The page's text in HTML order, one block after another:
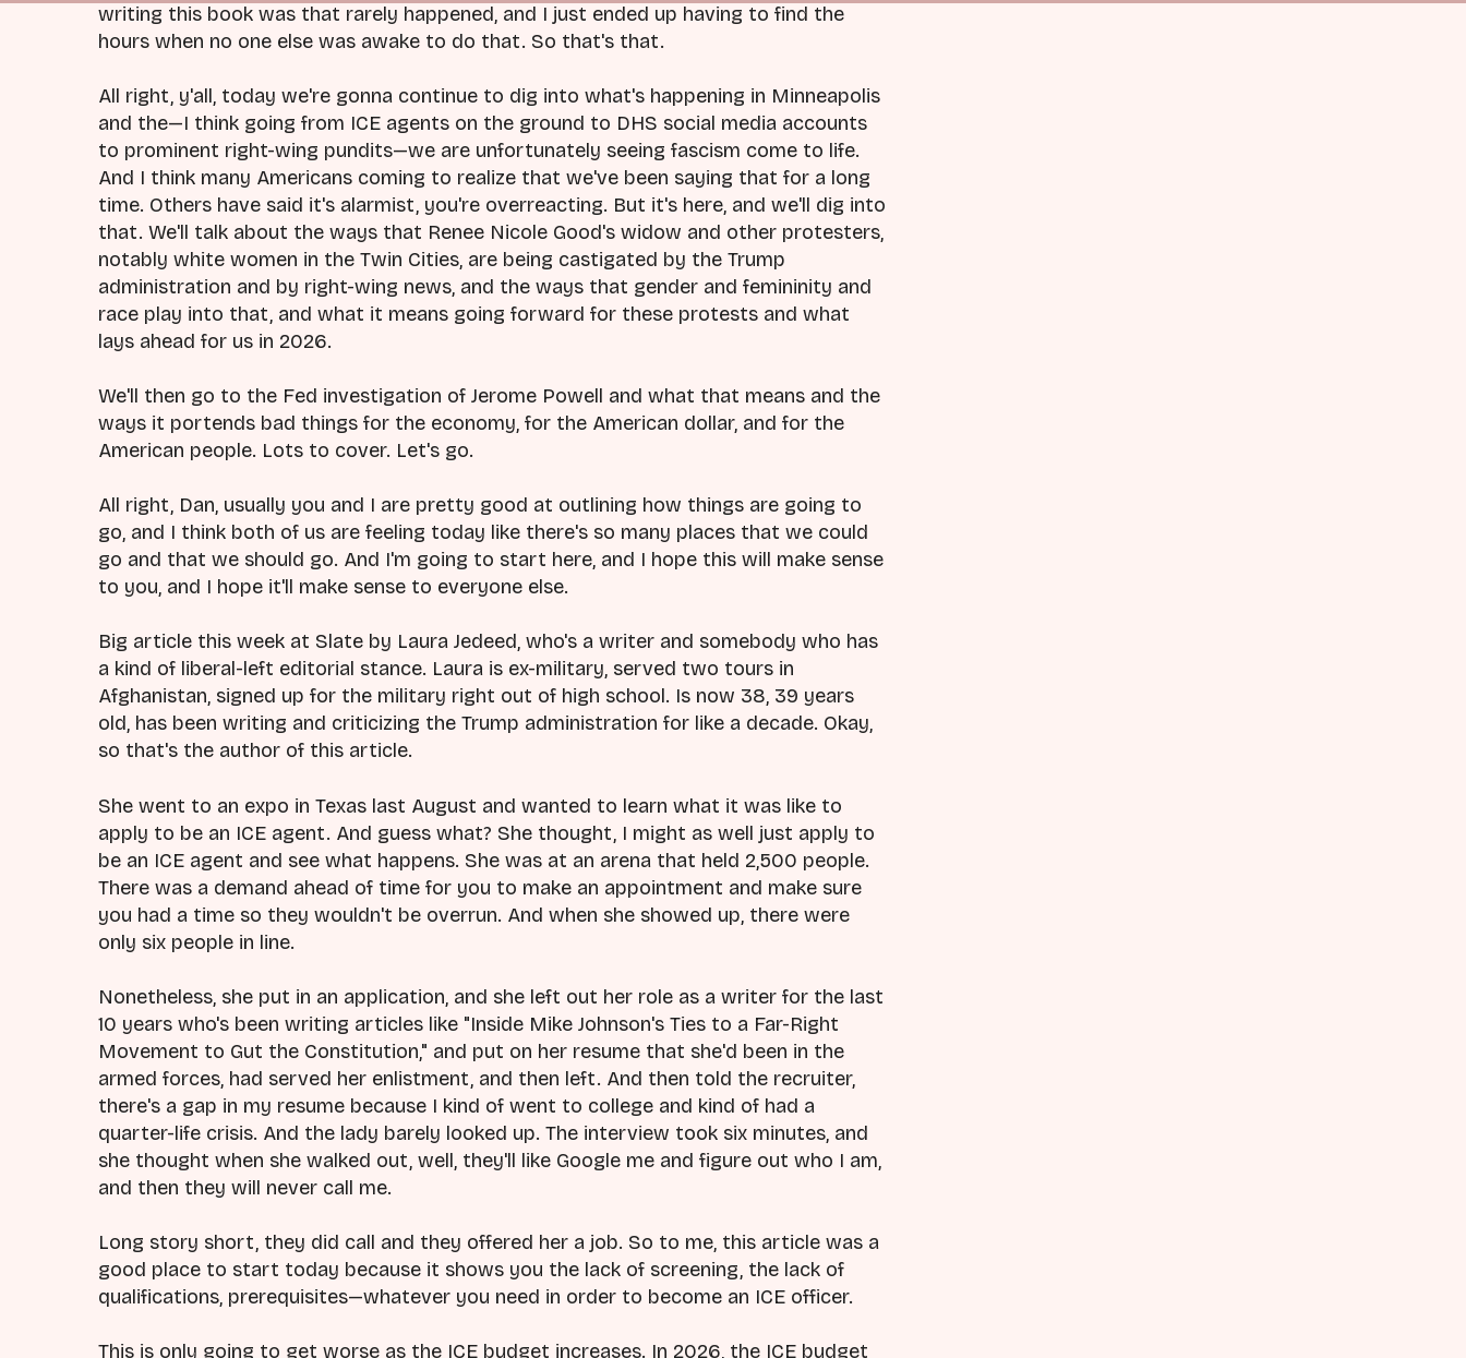
writing this book was that rarely happened, and I just ended up having to find the
hours when no one else was awake to do that. So that's that.
All right, y'all, today we're gonna continue to dig into what's happening in Minneapolis
and the—I think going from ICE agents on the ground to DHS social media accounts
to prominent right-wing pundits—we are unfortunately seeing fascism come to life.
And I think many Americans coming to realize that we've been saying that for a long
time. Others have said it's alarmist, you're overreacting. But it's here, and we'll dig into
that. We'll talk about the ways that Renee Nicole Good's widow and other protesters,
notably white women in the Twin Cities, are being castigated by the Trump
administration and by right-wing news, and the ways that gender and femininity and
race play into that, and what it means going forward for these protests and what
lays ahead for us in 2026.
We'll then go to the Fed investigation of Jerome Powell and what that means and the
ways it portends bad things for the economy, for the American dollar, and for the
American people. Lots to cover. Let's go.
All right, Dan, usually you and I are pretty good at outlining how things are going to
go, and I think both of us are feeling today like there's so many places that we could
go and that we should go. And I'm going to start here, and I hope this will make sense
to you, and I hope it'll make sense to everyone else.
Big article this week at Slate by Laura Jedeed, who's a writer and somebody who has
a kind of liberal-left editorial stance. Laura is ex-military, served two tours in
Afghanistan, signed up for the military right out of high school. Is now 38, 39 years
old, has been writing and criticizing the Trump administration for like a decade. Okay,
so that's the author of this article.
She went to an expo in Texas last August and wanted to learn what it was like to
apply to be an ICE agent. And guess what? She thought, I might as well just apply to
be an ICE agent and see what happens. She was at an arena that held 2,500 people.
There was a demand ahead of time for you to make an appointment and make sure
you had a time so they wouldn't be overrun. And when she showed up, there were
only six people in line.
Nonetheless, she put in an application, and she left out her role as a writer for the last
10 years who's been writing articles like "Inside Mike Johnson's Ties to a Far-Right
Movement to Gut the Constitution," and put on her resume that she'd been in the
armed forces, had served her enlistment, and then left. And then told the recruiter,
there's a gap in my resume because I kind of went to college and kind of had a
quarter-life crisis. And the lady barely looked up. The interview took six minutes, and
she thought when she walked out, well, they'll like Google me and figure out who I am,
and then they will never call me.
Long story short, they did call and they offered her a job. So to me, this article was a
good place to start today because it shows you the lack of screening, the lack of
qualifications, prerequisites—whatever you need in order to become an ICE officer.
This is only going to get worse as the ICE budget increases. In 2026, the ICE budget